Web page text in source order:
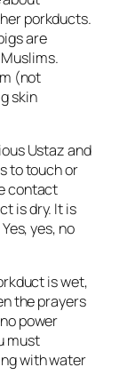
porkducts.
are
(not
skin
Ustaz and
to touch or
contact
is dry. It is
yes, no
is wet,
the prayers
power
must
with water